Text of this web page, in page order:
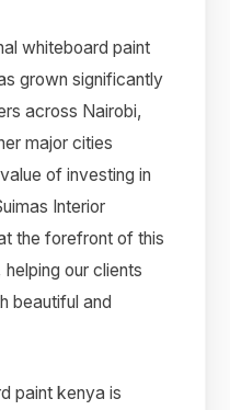
whiteboard paint
grown significantly
across Nairobi,
major cities
of investing in
Interior
the forefront of this
our clients
beautiful and
paint kenya is